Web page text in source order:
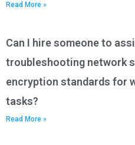
Read More »
Can I hire someone to
troubleshooting network
encryption standards for
tasks?
Read More »